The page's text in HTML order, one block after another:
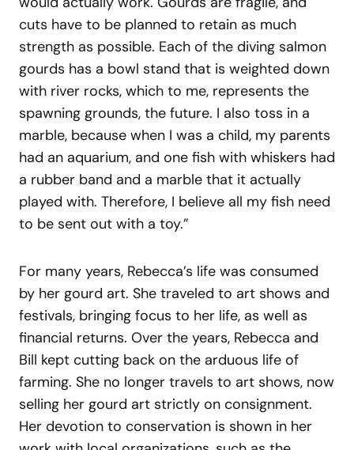
cuts have to be planned to retain as much
strength as possible. Each of the diving salmon
gourds has a bowl stand that is weighted down
with river rocks, which to me, represents the
spawning grounds, the future. I also toss in a
marble, because when I was a child, my parents
had an aquarium, and one fish with whiskers had
a rubber band and a marble that it actually
played with. Therefore, I believe all my fish need
to be sent out with a toy.”
For many years, Rebecca’s life was consumed
by her gourd art. She traveled to art shows and
festivals, bringing focus to her life, as well as
financial returns. Over the years, Rebecca and
Bill kept cutting back on the arduous life of
farming. She no longer travels to art shows, now
selling her gourd art strictly on consignment.
Her devotion to conservation is shown in her